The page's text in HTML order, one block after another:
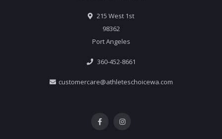
215 West 1st
98362
Port Angeles
360-452-8661
customercare@athleteschoicewa.com